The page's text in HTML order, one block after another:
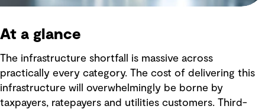
At a glance
The infrastructure shortfall is massive across
practically every category. The cost of delivering this
infrastructure will overwhelmingly be borne by
taxpayers, ratepayers and utilities customers. Third-